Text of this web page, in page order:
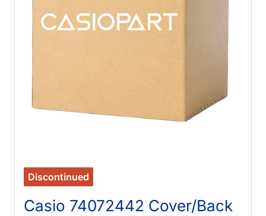
Discontinued
Casio 74072442 Cover/Back